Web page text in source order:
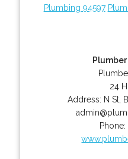
Plumbing 94597
24
Address: N St,
Phone: